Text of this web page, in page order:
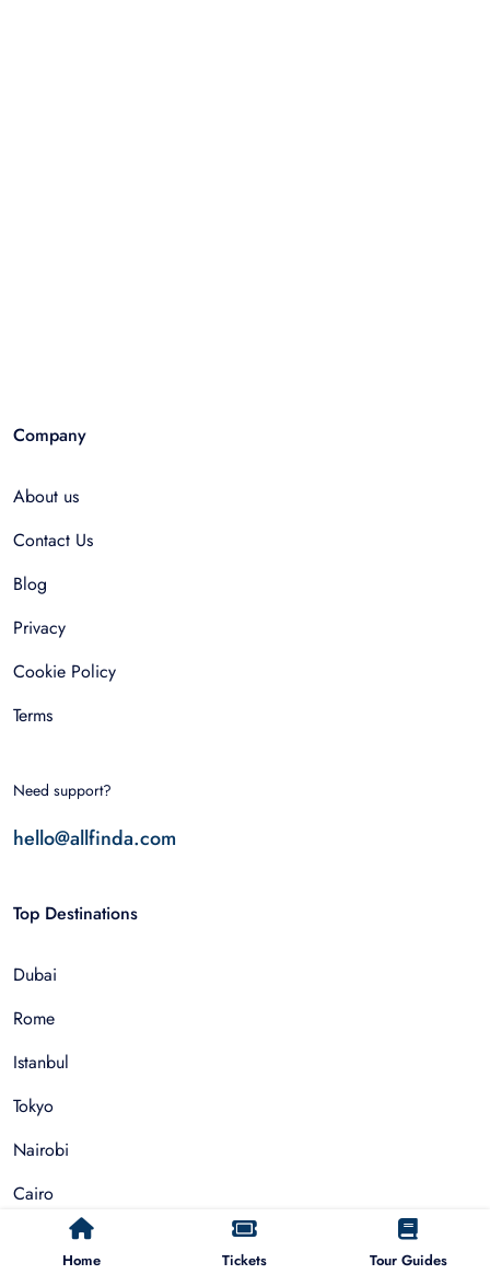
Home Tickets Tour Guides
Company
About us
Contact Us
Blog
Privacy
Cookie Policy
Terms
Need support?
hello@allfinda.com
Top Destinations
Dubai
Rome
Istanbul
Tokyo
Nairobi
Cairo
Barcelona